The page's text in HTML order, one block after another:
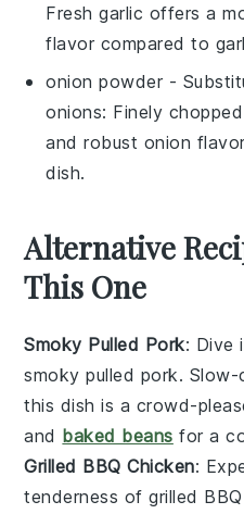
Fresh garlic offers a
flavor compared to
onion powder -
onions: Finely
and robust onion
dish.
Alternative
This One
Smoky Pulled Pork: Dive
smoky pulled pork.
this dish is a crowd-
and baked beans for a
Grilled BBQ Chicken:
tenderness ofgrilled